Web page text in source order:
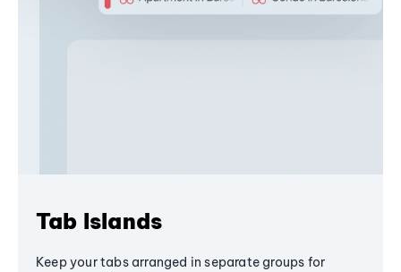
Tab Islands
Keep your tabs arranged in separate groups for